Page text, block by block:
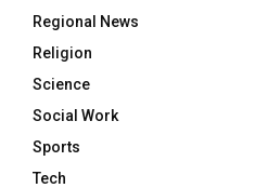
Regional News
Religion
Science
Social Work
Sports
Tech